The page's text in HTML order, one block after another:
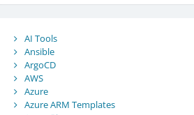
AI Tools
Ansible
ArgoCD
AWS
Azure
Azure ARM Templates